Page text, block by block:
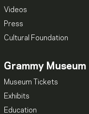
Videos
Press
Cultural Foundation
Grammy Museum
Museum Tickets
Exhibits
Education